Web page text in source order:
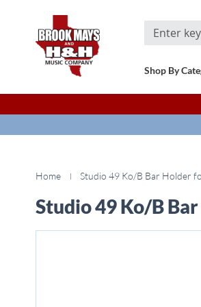
Search
Shop By
Home Studio 49 Ko/B Bar Holder
Studio 49 Ko/B